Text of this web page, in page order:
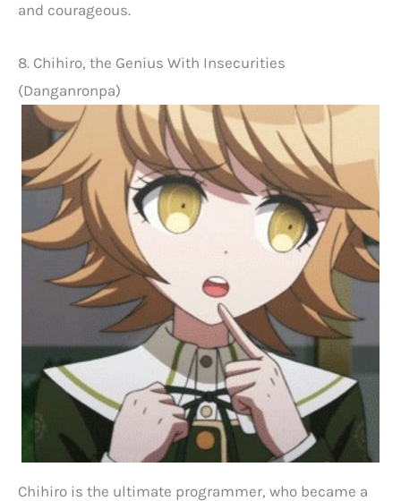
and courageous.
8. Chihiro, the Genius With Insecurities
(Danganronpa)
Chihiro is the ultimate programmer, who became a